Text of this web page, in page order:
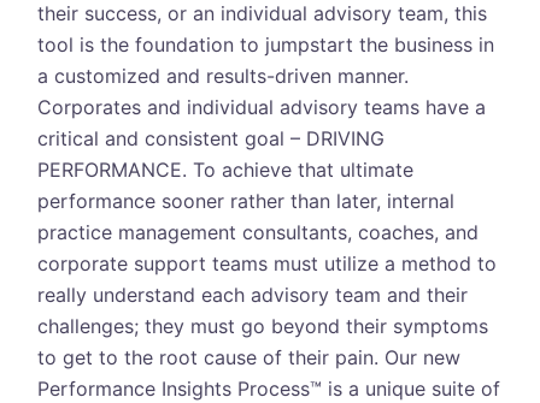
their success, or an individual advisory team, this
tool is the foundation to jumpstart the business in
a customized and results-driven manner.
Corporates and individual advisory teams have a
critical and consistent goal – DRIVING
PERFORMANCE. To achieve that ultimate
performance sooner rather than later, internal
practice management consultants, coaches, and
corporate support teams must utilize a method to
really understand each advisory team and their
challenges; they must go beyond their symptoms
to get to the root cause of their pain. Our new
Performance Insights Process™ is a unique suite of